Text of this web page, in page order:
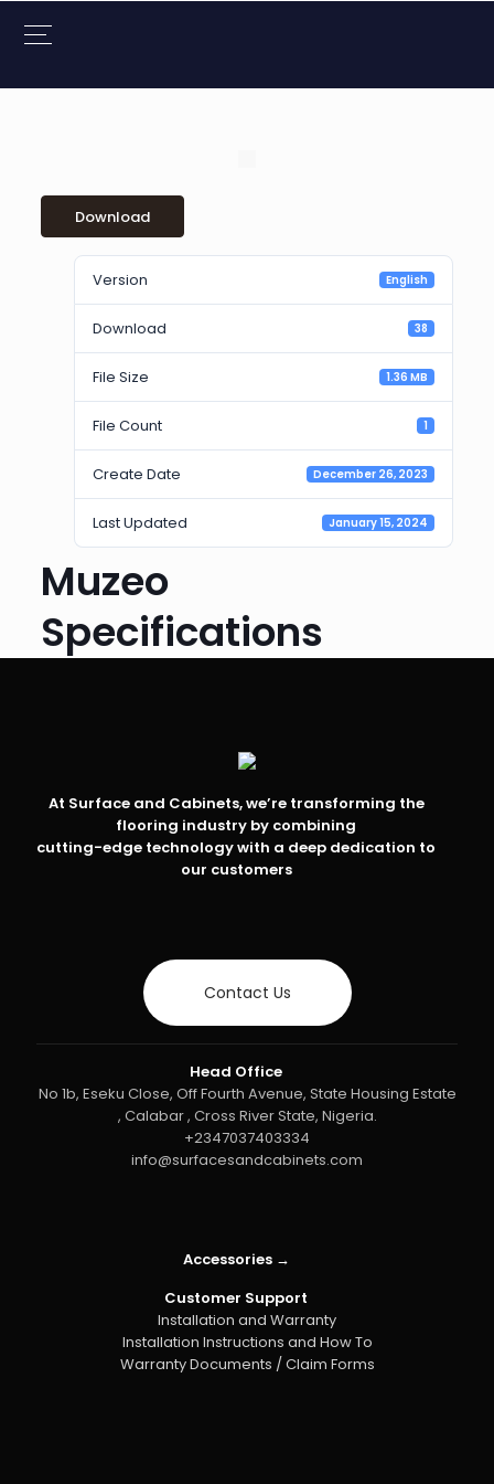
Download
Version English
Download 38
File Size 1.36 MB
File Count 1
Create Date December 26, 2023
Last Updated January 15, 2024
Muzeo
Specifications
At Surface and Cabinets, we’re transforming the
flooring industry by combining
cutting-edge technology with a deep dedication to
our customers
Contact Us
Head Office
No 1b, Eseku Close, Off Fourth Avenue, State Housing Estate
, Calabar , Cross River State, Nigeria.
+2347037403334
info@surfacesandcabinets.com
Accessories →
Customer Support
Installation and Warranty
Installation Instructions and How To
Warranty Documents / Claim Forms